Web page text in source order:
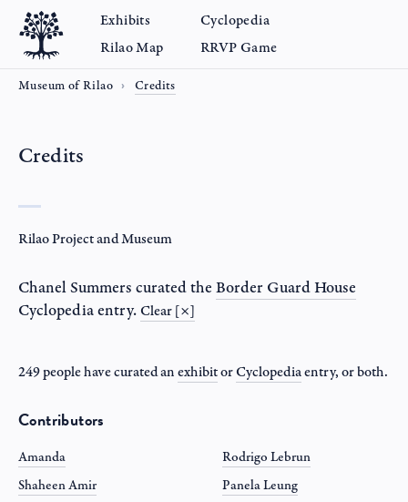
Exhibits
Cyclopedia
Rilao Map
RRVP Game
Museum of Rilao Credits
Credits
Rilao Project and Museum
Chanel Summers curated the Border Guard House
Cyclopedia entry. Clear [×]
249 people have curated anexhibitorCyclopediaentry, or both.
Contributors
Amanda
Shaheen Amir
Rodrigo Lebrun
Panela Leung